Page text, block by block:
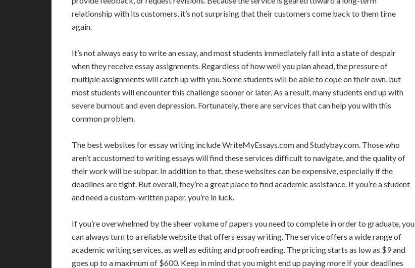
relationship with its customers, it’s not surprising that their customers come back to them time
again.
It’s not always easy to write an essay, and most students immediately fall into a state of despair
when they receive essay assignments. Regardless of how well you plan ahead, the pressure of
multiple assignments will catch up with you. Some students will be able to cope on their own, but
most students will encounter this challenge sooner or later. As a result, many students end up with
severe burnout and even depression. Fortunately, there are services that can help you with this
common problem.
The best websites for essay writing include WriteMyEssays.com and Studybay.com. Those who
aren’t accustomed to writing essays will find these services difficult to navigate, and the quality of
their work will be subpar. In addition to that, these websites can be expensive, especially if the
deadlines are tight. But overall, they’re a great place to find academic assistance. If you’re a student
and need a custom-written paper, you’re in luck.
If you’re overwhelmed by the sheer volume of papers you need to complete in order to graduate, you
can always turn to a reliable website that offers essay writing. The service offers a wide range of
academic writing services, as well as editing and proofreading. The pricing starts as low as $9 and
goes up to a maximum of $600. Keep in mind that you might end up paying more if your deadlines